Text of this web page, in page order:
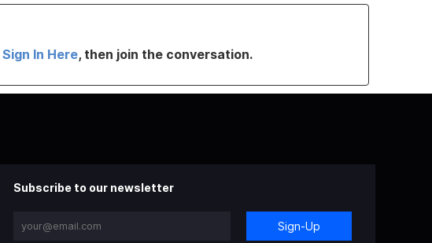
Sign In Here, then join the conversation.
Subscribe to our newsletter
Sign-Up